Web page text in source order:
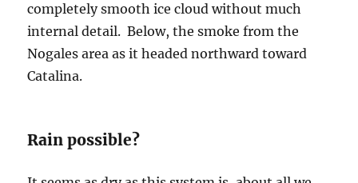
completely smooth ice cloud without much
internal detail. Below, the smoke from the
Nogales area as it headed northward toward
Catalina.
Rain possible?